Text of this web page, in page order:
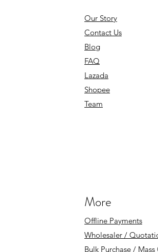
Our Story
Contact Us
Blog
FAQ
Lazada
Shopee
Team
More
Offline Payments
Wholesaler /
Bulk Purchase /